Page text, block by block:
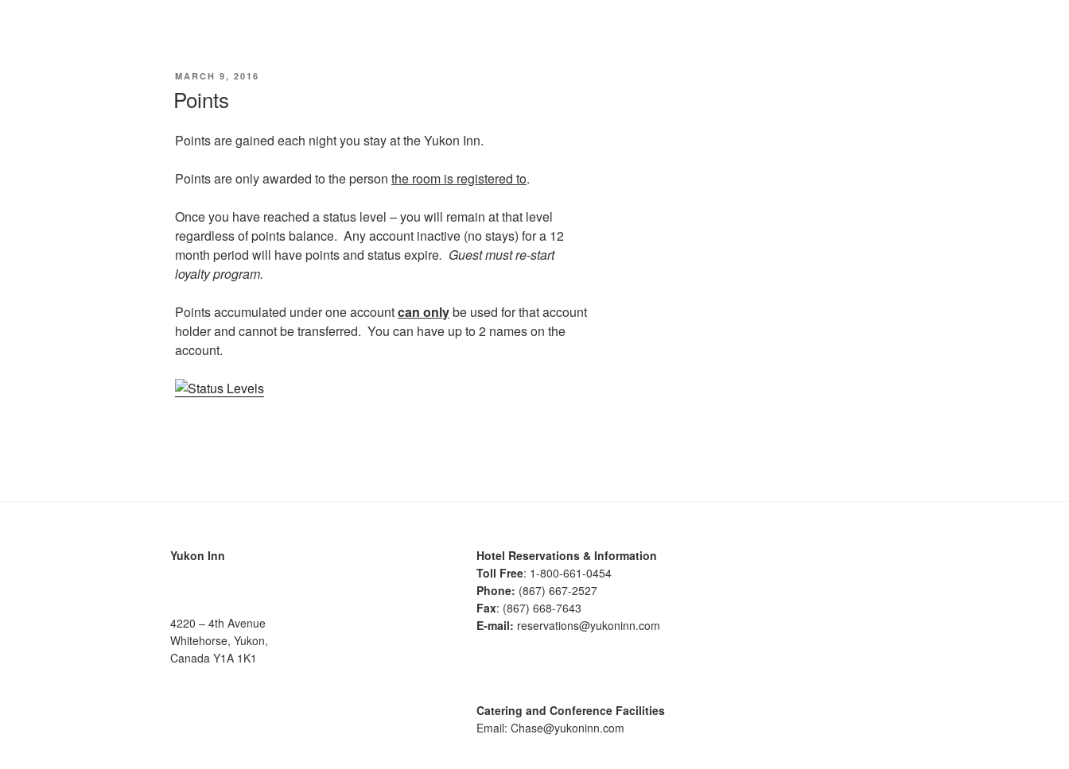
POSTED
MARCH 9, 2016
Points
Points are gained each night you stay at the Yukon Inn.
Points are only awarded to the person the room is registered to.
Once you have reached a status level – you will remain at that level
regardless of points balance. Any account inactive (no stays) for a 12
month period will have points and status expire. Guest must re-start
loyalty program.
Points accumulated under one accountcan onlybe used for that account
holder and cannot be transferred. You can have up to 2 names on the
account.
Yukon Inn
4220 – 4th Avenue
Whitehorse, Yukon,
Canada Y1A 1K1
Hotel Reservations & Information
Toll Free: 1-800-661-0454
Phone: (867) 667-2527
Fax: (867) 668-7643
E-mail: reservations@yukoninn.com
Catering and Conference Facilities
Email: Chase@yukoninn.com